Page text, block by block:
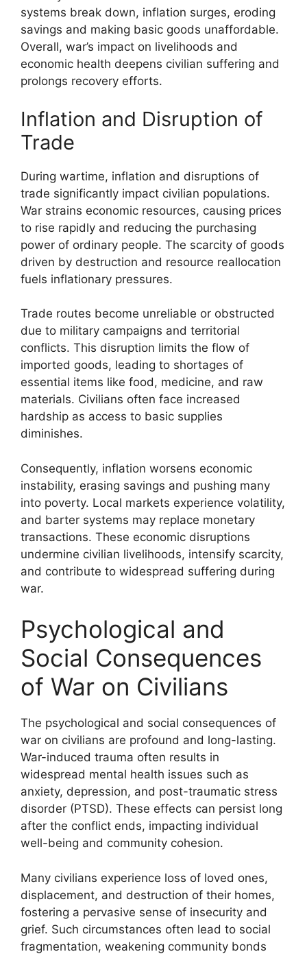
systems break down, inflation surges, eroding
savings and making basic goods unaffordable.
Overall, war’s impact on livelihoods and
economic health deepens civilian suffering and
prolongs recovery efforts.
Inflation and Disruption of
Trade
During wartime, inflation and disruptions of
trade significantly impact civilian populations.
War strains economic resources, causing prices
to rise rapidly and reducing the purchasing
power of ordinary people. The scarcity of goods
driven by destruction and resource reallocation
fuels inflationary pressures.
Trade routes become unreliable or obstructed
due to military campaigns and territorial
conflicts. This disruption limits the flow of
imported goods, leading to shortages of
essential items like food, medicine, and raw
materials. Civilians often face increased
hardship as access to basic supplies
diminishes.
Consequently, inflation worsens economic
instability, erasing savings and pushing many
into poverty. Local markets experience volatility,
and barter systems may replace monetary
transactions. These economic disruptions
undermine civilian livelihoods, intensify scarcity,
and contribute to widespread suffering during
war.
Psychological and
Social Consequences
of War on Civilians
The psychological and social consequences of
war on civilians are profound and long-lasting.
War-induced trauma often results in
widespread mental health issues such as
anxiety, depression, and post-traumatic stress
disorder (PTSD). These effects can persist long
after the conflict ends, impacting individual
well-being and community cohesion.
Many civilians experience loss of loved ones,
displacement, and destruction of their homes,
fostering a pervasive sense of insecurity and
grief. Such circumstances often lead to social
fragmentation, weakening community bonds